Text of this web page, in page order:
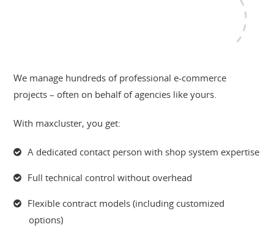
We manage hundreds of professional e-commerce
projects – often on behalf of agencies like yours.
With maxcluster, you get:
A dedicated contact person with shop system expertise
Full technical control without overhead
Flexible contract models (including customized
options)